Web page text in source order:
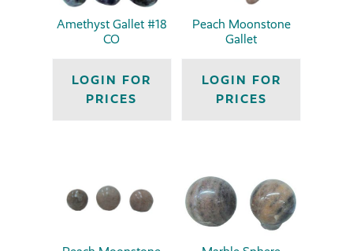
Amethyst Gallet #18
CO
LOGIN FOR
PRICES
Peach Moonstone
Gallet
LOGIN FOR
PRICES